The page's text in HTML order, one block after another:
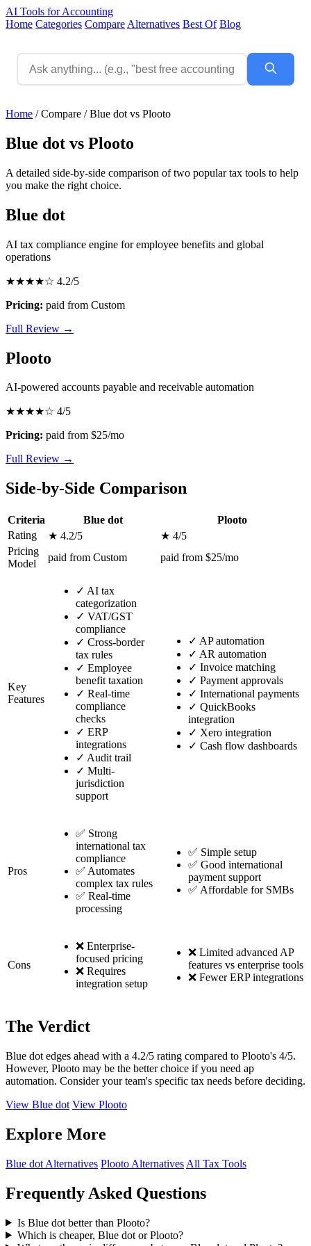
AI Tools for Accounting
Home Categories Compare Alternatives Best Of Blog
Home / Compare / Blue dot vs Plooto
Blue dot vs Plooto
A detailed side-by-side comparison of two popular tax tools to help
you make the right choice.
Blue dot
AI tax compliance engine for employee benefits and global
operations
★★★★☆ 4.2/5
Pricing: paid from Custom
Full Review →
Plooto
AI-powered accounts payable and receivable automation
★★★★☆ 4/5
Pricing: paid from $25/mo
Full Review →
Side-by-Side Comparison
Criteria Blue dot
Plooto
Rating
★ 4.2/5
★ 4/5
Pricing
Model
paid from Custom paid from $25/mo
Key
Features
✓ AI tax
categorization
✓ VAT/GST
compliance
✓ Cross-border
tax rules
✓ Employee
benefit taxation
✓ Real-time
compliance
checks
✓ ERP
integrations
✓ Audit trail
✓ Multi-
jurisdiction
support
✓ AP automation
✓ AR automation
✓ Invoice matching
✓ Payment approvals
✓ International payments
✓ QuickBooks
integration
✓ Xero integration
✓ Cash flow dashboards
Pros
✅ Strong
international tax
compliance
✅ Automates
complex tax rules
✅ Real-time
processing
✅ Simple setup
✅ Good international
payment support
✅ Affordable for SMBs
Cons
❌ Enterprise-
focused pricing
❌ Requires
integration setup
❌ Limited advanced AP
features vs enterprise tools
❌ Fewer ERP integrations
The Verdict
Blue dot edges ahead with a 4.2/5 rating compared to Plooto's 4/5.
However, Plooto may be the better choice if you need ap
automation. Consider your team's specific tax needs before deciding.
View Blue dot View Plooto
Explore More
Blue dot Alternatives Plooto Alternatives All Tax Tools
Frequently Asked Questions
Is Blue dot better than Plooto?
Which is cheaper, Blue dot or Plooto?